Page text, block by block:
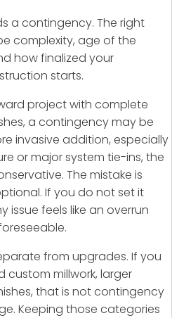
a contingency. The right
complexity, age of the
how finalized your
starts.
project with complete
a contingency may be
invasive addition, especially
or major system tie-ins, the
The mistake is
If you do not set it
issue feels like an overrun
from upgrades. If you
millwork, larger
that is not contingency
Keeping those categories